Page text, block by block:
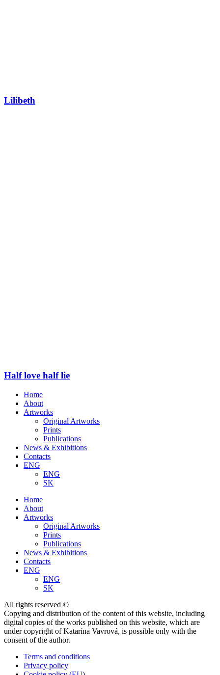
Lilibeth
Half love half lie
Home
About
Artworks
Original Artworks
Prints
Publications
News & Exhibitions
Contacts
ENG
ENG
SK
Home
About
Artworks
Original Artworks
Prints
Publications
News & Exhibitions
Contacts
ENG
ENG
SK
All rights reserved ©
Copying and distribution of the content of this website, including
digital copies of the works published on this website, which are
under copyright of Katarína Vavrová, is possible only with the
consent of the author.
Terms and conditions
Privacy policy